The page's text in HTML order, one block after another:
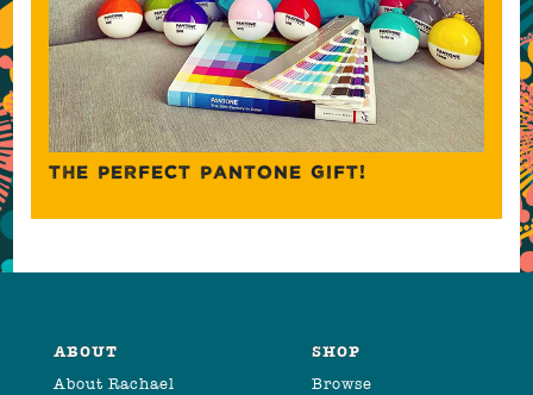
THE PERFECT PANTONE GIFT!
ABOUT
About Rachael
SHOP
Browse